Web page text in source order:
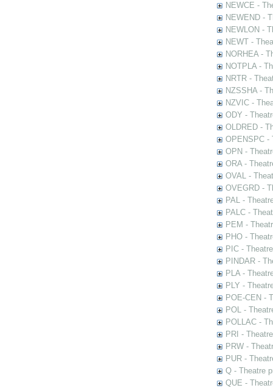
NEWCE -
NEWEND -
NEWLON -
NEWT -
NORHEA -
NOTPLA -
NRTR -
NZSSHA -
NZVIC -
ODY -
OLDRED -
OPENSPC -
OPN -
ORA -
OVAL -
OVEGRD -
PAL -
PALC -
PEM -
PHO -
PIC -
PINDAR -
PLA -
PLY -
POE-CEN -
POL -
POLLAC -
PRI -
PRW -
PUR -
Q - Theatre
QUE -